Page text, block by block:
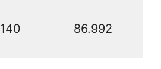
140 86.992